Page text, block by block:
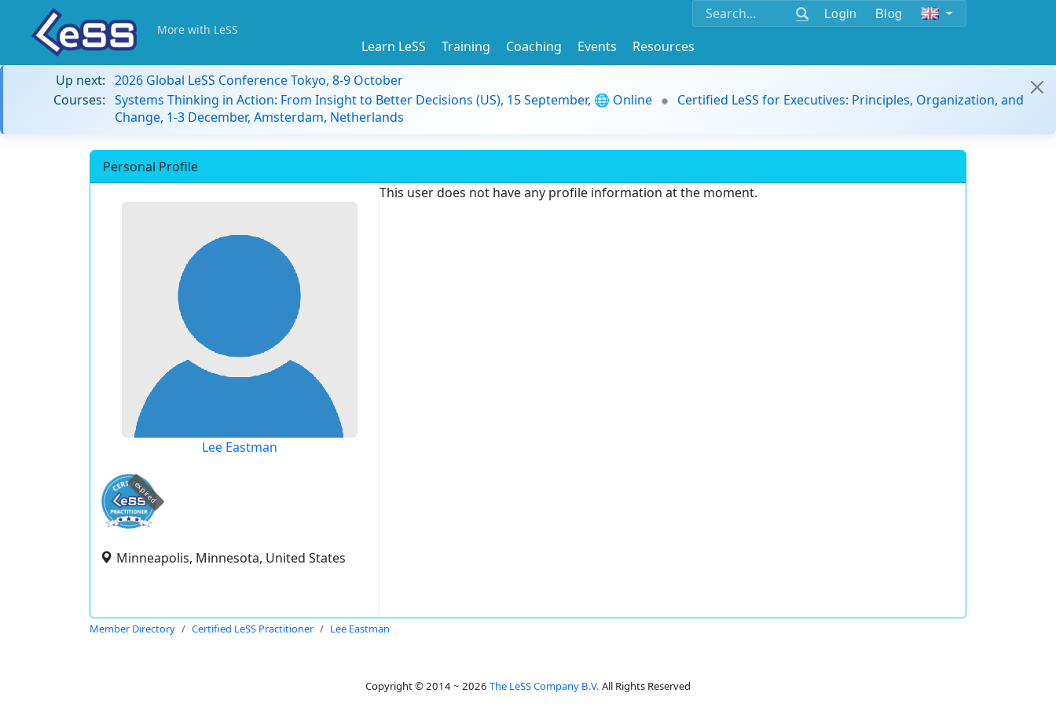
Login Blog
More with LeSS
Learn LeSS Training Coaching Events
Resources
Up next: 2026 Global LeSS Conference Tokyo, 8-9 October
Courses: Systems Thinking in Action: From Insight to Better Decisions (US), 15 September, 🌐 Online
Certified LeSS for Executives: Principles, Organization, and
Change, 1-3 December, Amsterdam, Netherlands
Personal Profile
Lee Eastman
expired
Minneapolis, Minnesota, United States
This user does not have any profile information at the moment.
Member Directory Certified LeSS Practitioner Lee Eastman
Copyright © 2014 ~ 2026 The LeSS Company B.V. All Rights Reserved